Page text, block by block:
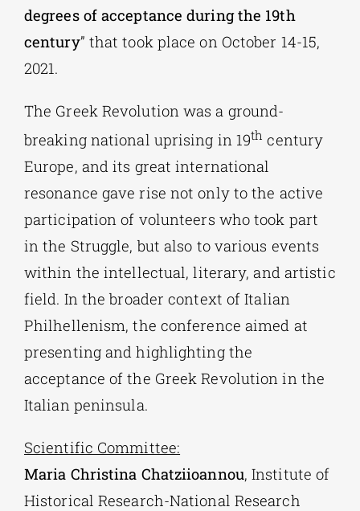
degrees of acceptance during the 19th
century” that took place on October 14-15,
2021.
The Greek Revolution was a ground-
breaking national uprising in 19th century
Europe, and its great international
resonance gave rise not only to the active
participation of volunteers who took part
in the Struggle, but also to various events
within the intellectual, literary, and artistic
field. In the broader context of Italian
Philhellenism, the conference aimed at
presenting and highlighting the
acceptance of the Greek Revolution in the
Italian peninsula.
Scientific Committee:
Maria Christina Chatziioannou, Institute of
Historical Research-National Research